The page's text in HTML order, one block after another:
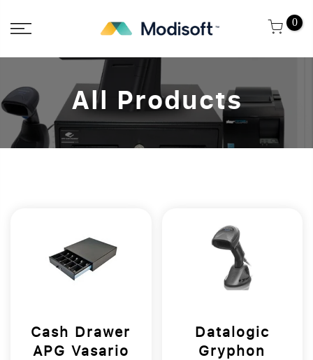
0
All Products
Cash Drawer
APG Vasario
Datalogic
Gryphon